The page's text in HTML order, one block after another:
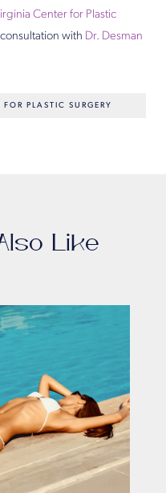
Center for Plastic
with Dr. Desman
PLASTIC SURGERY
Like